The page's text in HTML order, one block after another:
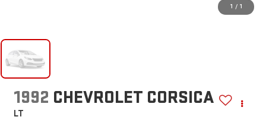
1 / 1
1992 CHEVROLET CORSICA
LT